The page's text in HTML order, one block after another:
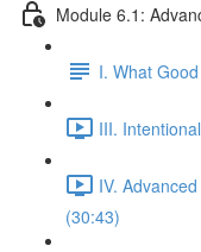
Module 6.1:
I. What
III.
IV.
(30:43)